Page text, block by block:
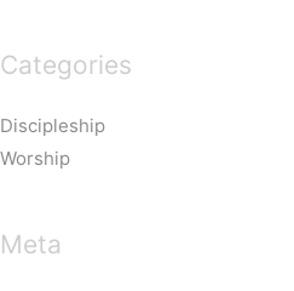
Categories
Discipleship
Worship
Meta